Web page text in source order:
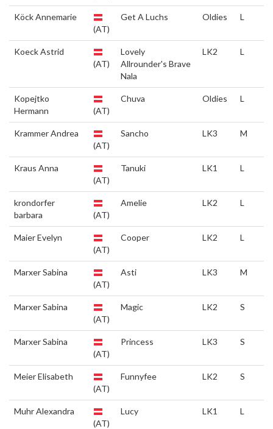
Köck Annemarie
(AT)
Get A Luchs Oldies L
Koeck Astrid
(AT)
Lovely
Allrounder's Brave
Nala
LK2 L
Kopejtko
Hermann
(AT)
Chuva Oldies L
Krammer Andrea
(AT)
Sancho LK3 M
Kraus Anna
(AT)
Tanuki LK1 L
krondorfer
barbara
(AT)
Amelie LK2 L
Maier Evelyn
(AT)
Cooper LK2 L
Marxer Sabina
(AT)
Asti LK3 M
Marxer Sabina
(AT)
Magic LK2 S
Marxer Sabina
(AT)
Princess LK3 S
Meier Elisabeth
(AT)
Funnyfee LK2 S
Muhr Alexandra
(AT)
Lucy LK1 L